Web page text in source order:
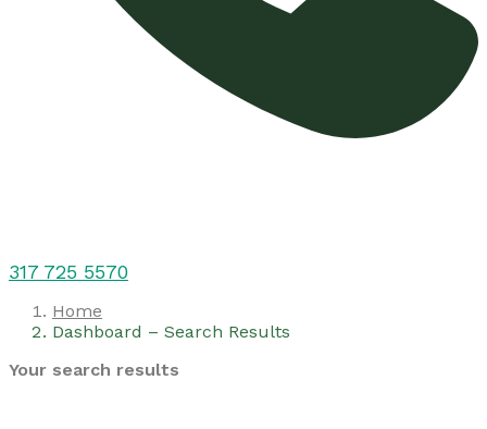
317 725 5570
Home
Dashboard – Search Results
Your search results